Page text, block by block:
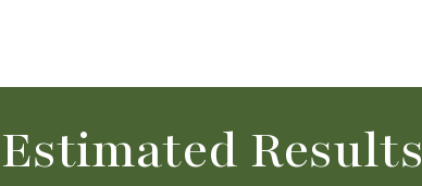
Estimated Results